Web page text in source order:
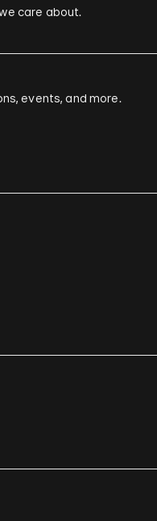
care about.
events, and more.